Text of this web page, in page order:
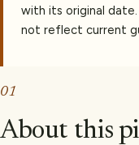
with its original
not reflect current
01
About this